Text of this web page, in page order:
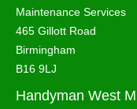
Maintenance Services
465 Gillott Road
Birmingham
B16 9LJ
Handyman West